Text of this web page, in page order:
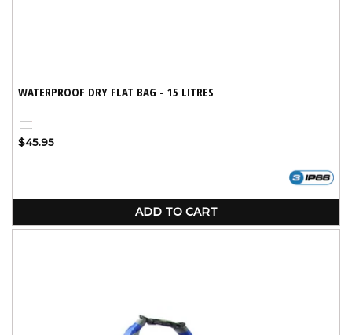
WATERPROOF DRY FLAT BAG - 15 LITRES
Red
Black
Regular
$45.95
ADD TO CART